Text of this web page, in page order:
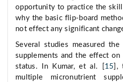
opportunity to practice the
why the basic flip-board
not effect any significant
Several studies measured
supplements and the effect
status. In Kumar, et al. [ 15 ],
multiple micronutrient